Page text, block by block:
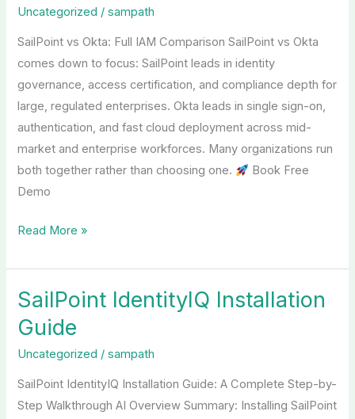
Uncategorized /sampath
SailPoint vs Okta: Full IAM Comparison SailPoint vs Okta
comes down to focus: SailPoint leads in identity
governance, access certification, and compliance depth for
large, regulated enterprises. Okta leads in single sign-on,
authentication, and fast cloud deployment across mid-
market and enterprise workforces. Many organizations run
both together rather than choosing one.
Book Free
Demo
Read More »
SailPoint IdentityIQ Installation
Guide
Uncategorized /sampath
SailPoint IdentityIQ Installation Guide: A Complete Step-by-
Step Walkthrough AI Overview Summary: Installing SailPoint
SailPoint
IdentityIQ
Installation
Guide